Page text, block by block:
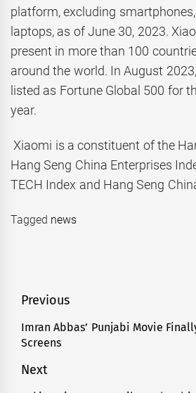
platform, excluding
laptops, as of June 30, 2023.
present in more than 100
around the world. In August
listed as Fortune Global 500 for
year.
Xiaomi is a constituent of the
Hang Seng China Enterprises
TECH Index and Hang Seng
Tagged news
Post
navigation
Previous
Previous
post:
Imran Abbas’ Punjabi Movie
Screens
Next